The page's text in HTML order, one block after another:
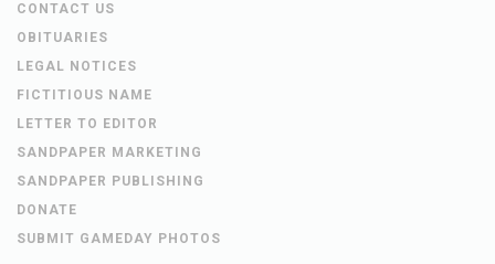
CONTACT US
OBITUARIES
LEGAL NOTICES
FICTITIOUS NAME
LETTER TO EDITOR
SANDPAPER MARKETING
SANDPAPER PUBLISHING
DONATE
SUBMIT GAMEDAY PHOTOS